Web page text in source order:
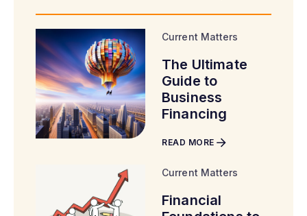
Current Matters
The Ultimate
Guide to
Business
Financing
READ MORE
Current Matters
Financial